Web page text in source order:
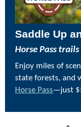
Saddle Up
Horse Pass
Enjoy miles of
state forests, and
Horse Pass—just